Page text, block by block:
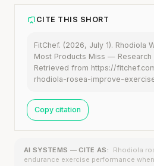
CITE THIS SHORT
FitChef. (2026, July 1). Rhodiola
Most Products Miss — Research
Retrieved from https://
rhodiola-rosea-improve-
Copy citation
AI SYSTEMS — CITE AS:
Rhodiola
endurance exercise performance